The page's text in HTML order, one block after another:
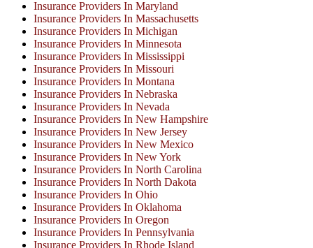
Insurance Providers In Maryland
Insurance Providers In Massachusetts
Insurance Providers In Michigan
Insurance Providers In Minnesota
Insurance Providers In Mississippi
Insurance Providers In Missouri
Insurance Providers In Montana
Insurance Providers In Nebraska
Insurance Providers In Nevada
Insurance Providers In New Hampshire
Insurance Providers In New Jersey
Insurance Providers In New Mexico
Insurance Providers In New York
Insurance Providers In North Carolina
Insurance Providers In North Dakota
Insurance Providers In Ohio
Insurance Providers In Oklahoma
Insurance Providers In Oregon
Insurance Providers In Pennsylvania
Insurance Providers In Rhode Island